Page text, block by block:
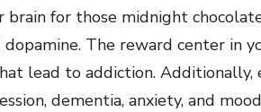
brain for those midnight
The reward center in
lead to addiction.
dementia, anxiety, and